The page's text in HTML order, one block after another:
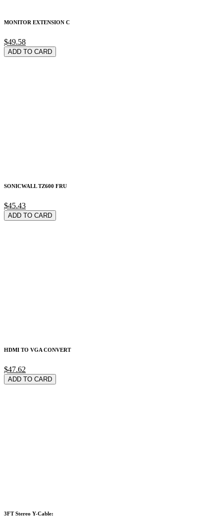
MONITOR EXTENSION C
$49.58
ADD TO CARD
SONICWALL TZ600 FRU
$45.43
ADD TO CARD
HDMI TO VGA CONVERT
$47.62
ADD TO CARD
3FT Stereo Y-Cable: